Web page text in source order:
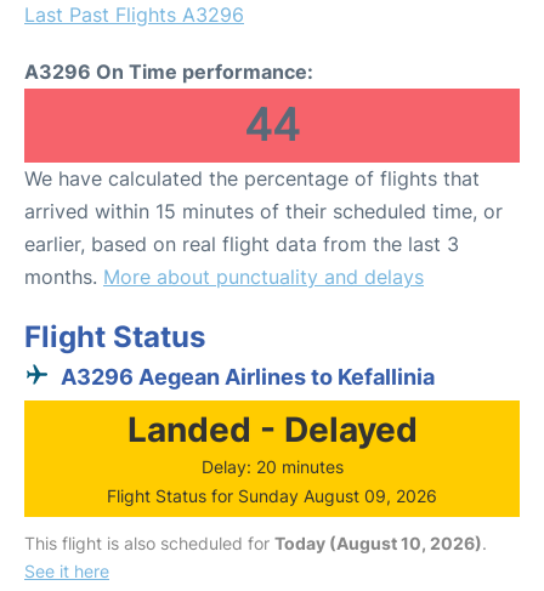
Last Past Flights A3296
A3296 On Time performance:
44
We have calculated the percentage of flights that
arrived within 15 minutes of their scheduled time, or
earlier, based on real flight data from the last 3
months. More about punctuality and delays
Flight Status
A3296 Aegean Airlines to Kefallinia
Landed - Delayed
Delay: 20 minutes
Flight Status for Sunday August 09, 2026
This flight is also scheduled for Today (August 10, 2026).
See it here